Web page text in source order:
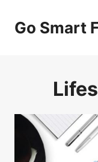
Go Smart